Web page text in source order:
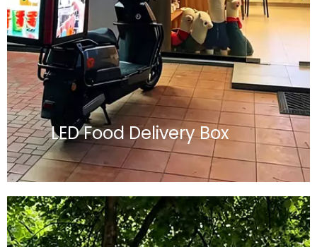
LED Food Delivery Box